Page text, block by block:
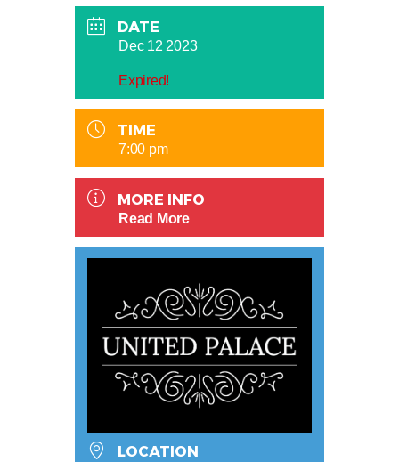
DATE
Dec 12 2023
Expired!
TIME
7:00 pm
MORE INFO
Read More
LOCATION